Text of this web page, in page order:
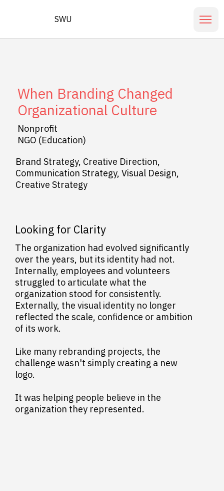
SWU
When Branding Changed
Organizational Culture
Nonprofit
NGO (Education)
Brand Strategy, Creative Direction,
Communication Strategy, Visual Design,
Creative Strategy
Looking for Clarity
The organization had evolved significantly
over the years, but its identity had not.
Internally, employees and volunteers
struggled to articulate what the
organization stood for consistently.
Externally, the visual identity no longer
reflected the scale, confidence or ambition
of its work.
Like many rebranding projects, the
challenge wasn't simply creating a new
logo.
It was helping people believe in the
organization they represented.